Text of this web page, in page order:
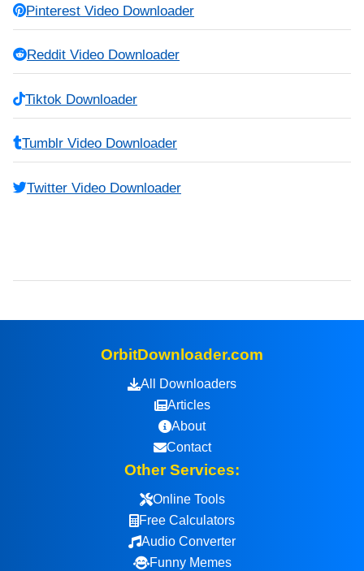
Pinterest Video Downloader
Reddit Video Downloader
Tiktok Downloader
Tumblr Video Downloader
Twitter Video Downloader
OrbitDownloader.com
All Downloaders
Articles
About
Contact
Other Services:
Online Tools
Free Calculators
Audio Converter
Funny Memes